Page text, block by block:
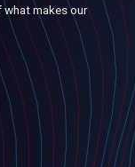
what makes our